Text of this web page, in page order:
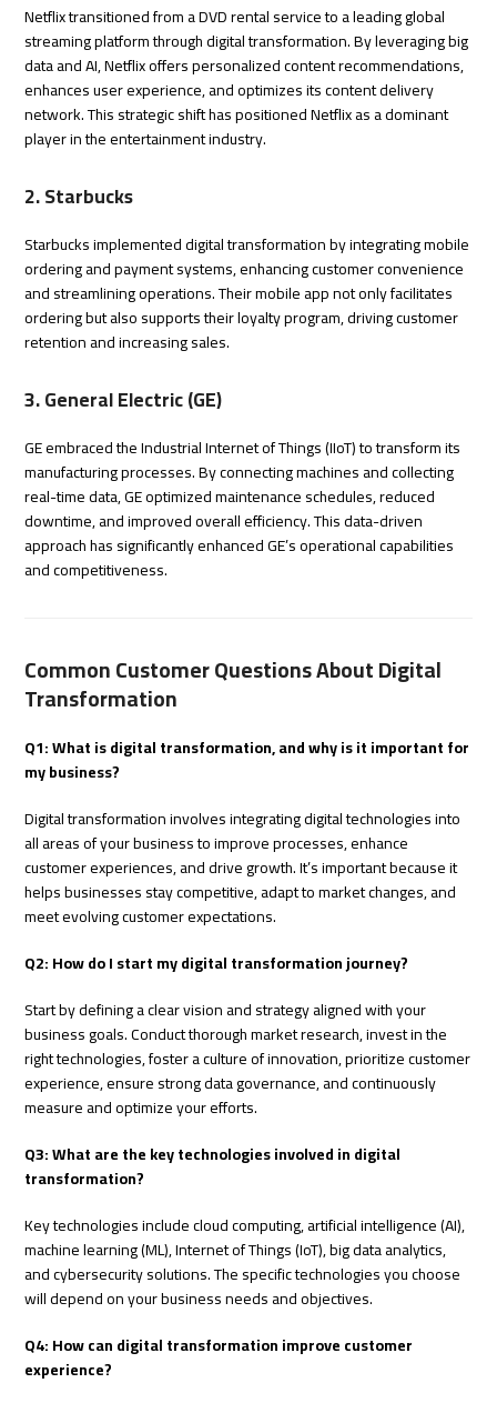
Netflix transitioned from a DVD rental service to a leading global
streaming platform through digital transformation. By leveraging big
data and AI, Netflix offers personalized content recommendations,
enhances user experience, and optimizes its content delivery
network. This strategic shift has positioned Netflix as a dominant
player in the entertainment industry.
2. Starbucks
Starbucks implemented digital transformation by integrating mobile
ordering and payment systems, enhancing customer convenience
and streamlining operations. Their mobile app not only facilitates
ordering but also supports their loyalty program, driving customer
retention and increasing sales.
3. General Electric (GE)
GE embraced the Industrial Internet of Things (IIoT) to transform its
manufacturing processes. By connecting machines and collecting
real-time data, GE optimized maintenance schedules, reduced
downtime, and improved overall efficiency. This data-driven
approach has significantly enhanced GE’s operational capabilities
and competitiveness.
Common Customer Questions About Digital
Transformation
Q1: What is digital transformation, and why is it important for
my business?
Digital transformation involves integrating digital technologies into
all areas of your business to improve processes, enhance
customer experiences, and drive growth. It’s important because it
helps businesses stay competitive, adapt to market changes, and
meet evolving customer expectations.
Q2: How do I start my digital transformation journey?
Start by defining a clear vision and strategy aligned with your
business goals. Conduct thorough market research, invest in the
right technologies, foster a culture of innovation, prioritize customer
experience, ensure strong data governance, and continuously
measure and optimize your efforts.
Q3: What are the key technologies involved in digital
transformation?
Key technologies include cloud computing, artificial intelligence (AI),
machine learning (ML), Internet of Things (IoT), big data analytics,
and cybersecurity solutions. The specific technologies you choose
will depend on your business needs and objectives.
Q4: How can digital transformation improve customer
experience?